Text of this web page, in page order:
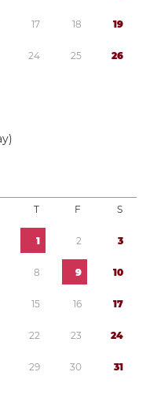
17 18 19
24 25 26
T F S
1 2 3
8 9 10
15 16 17
22 23 24
29 30 31